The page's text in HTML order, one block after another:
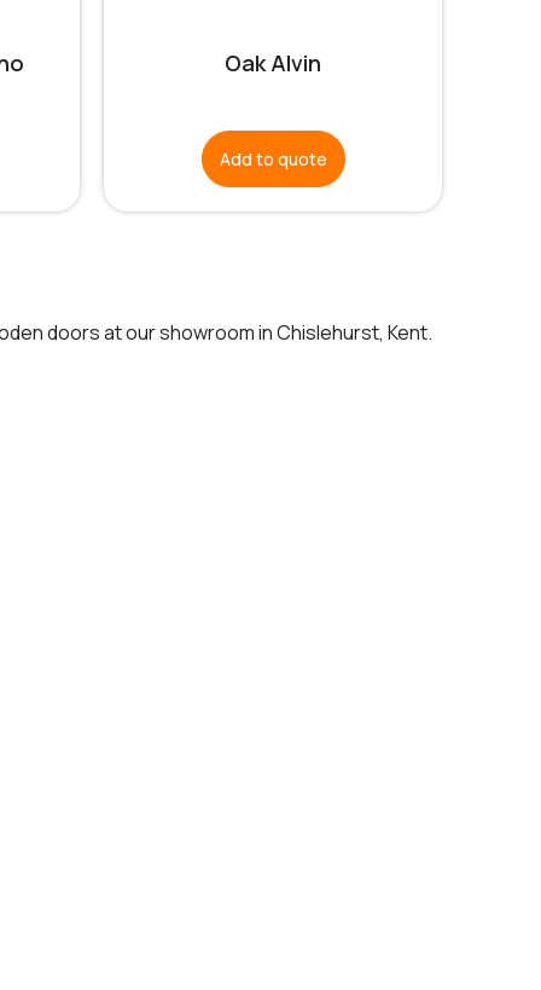
Oak Alvin
Add to quote
doors at our showroom in Chislehurst, Kent.